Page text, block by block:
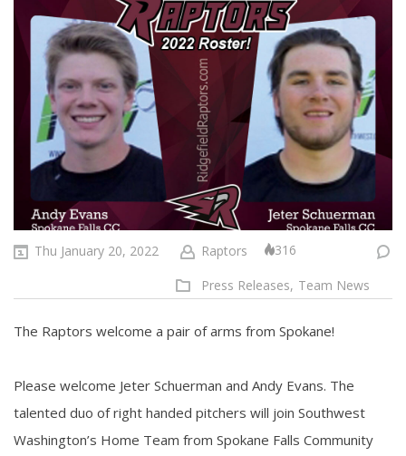
Thu January 20, 2022 Raptors 316
Press Releases, Team News
The Raptors welcome a pair of arms from Spokane!
Please welcome Jeter Schuerman and Andy Evans. The
talented duo of right handed pitchers will join Southwest
Washington’s Home Team from Spokane Falls Community